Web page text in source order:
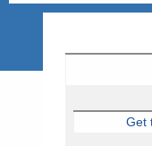
Get